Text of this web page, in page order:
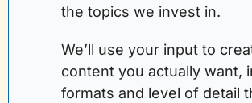
the topics we invest in.
We’ll use your input to
content you actually want,
formats and level of detail